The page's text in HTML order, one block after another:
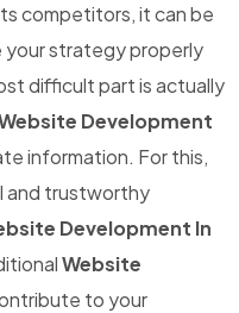
competitors, it can be
strategy properly
difficult part is actually
Development
information. For this,
and trustworthy
Development In
Website
to your